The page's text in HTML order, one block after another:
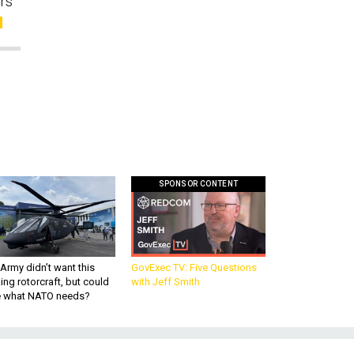
didn’t want this
rotorcraft, but could
what NATO needs?
SPONSOR CONTENT
GovExec TV: Five Questions
with Jeff Smith